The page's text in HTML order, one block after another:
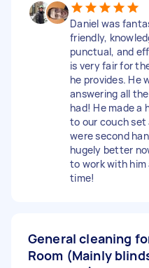
Daniel was
friendly,
punctual, and
is very fair for
he provides. He
answering all
had! He made a
to our couch set
were second
hugely better
to work with
time!
General cleaning
Room (Mainly